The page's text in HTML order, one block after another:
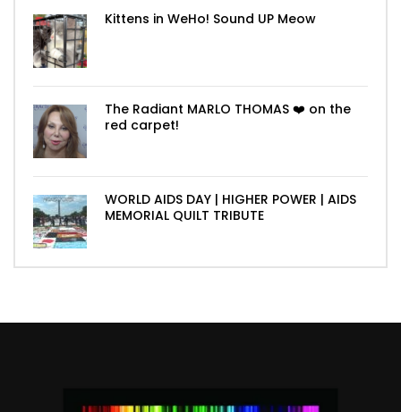
Kittens in WeHo! Sound UP Meow
The Radiant MARLO THOMAS ❤️ on the
red carpet!
WORLD AIDS DAY | HIGHER POWER | AIDS
MEMORIAL QUILT TRIBUTE